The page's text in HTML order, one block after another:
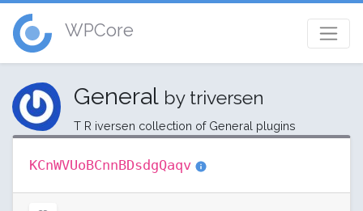
WPCore
General by triversen
T R iversen collection of General plugins
KCnWVUoBCnnBDsdgQaqv